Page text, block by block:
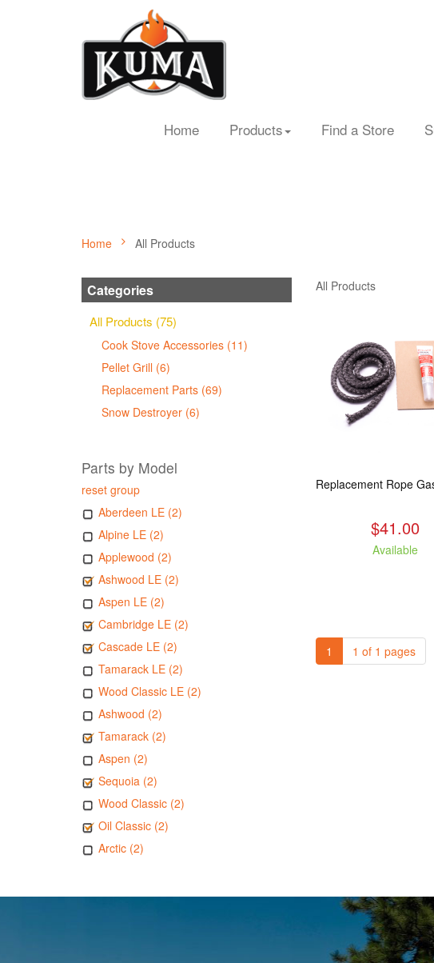
Home Products Find a Store
Home All Products
Categories
All Products (75)
Cook Stove Accessories (11)
Pellet Grill (6)
Replacement Parts (69)
Snow Destroyer (6)
Parts by Model
reset group
Aberdeen LE (2)
Alpine LE (2)
Applewood (2)
Ashwood LE (2)
Aspen LE (2)
Cambridge LE (2)
Cascade LE (2)
Tamarack LE (2)
Wood Classic LE (2)
Ashwood (2)
Tamarack (2)
Aspen (2)
Sequoia (2)
Wood Classic (2)
Oil Classic (2)
Arctic (2)
All Products
$41.00
Available
1 1 of 1 pages